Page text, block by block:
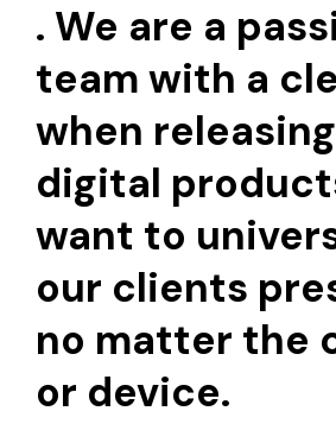
. We are a
team with a
when
digital
want to
our clients
no matter the
or device.